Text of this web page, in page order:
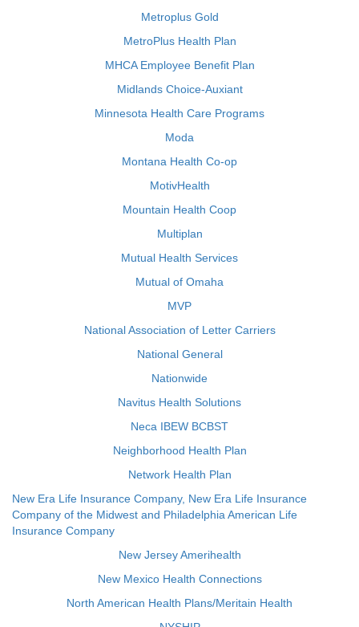
Metroplus Gold
MetroPlus Health Plan
MHCA Employee Benefit Plan
Midlands Choice-Auxiant
Minnesota Health Care Programs
Moda
Montana Health Co-op
MotivHealth
Mountain Health Coop
Multiplan
Mutual Health Services
Mutual of Omaha
MVP
National Association of Letter Carriers
National General
Nationwide
Navitus Health Solutions
Neca IBEW BCBST
Neighborhood Health Plan
Network Health Plan
New Era Life Insurance Company, New Era Life Insurance
Company of the Midwest and Philadelphia American Life
Insurance Company
New Jersey Amerihealth
New Mexico Health Connections
North American Health Plans/Meritain Health